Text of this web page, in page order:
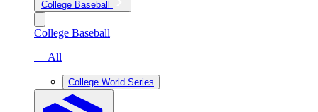
College Baseball
College Baseball
— All
College World Series